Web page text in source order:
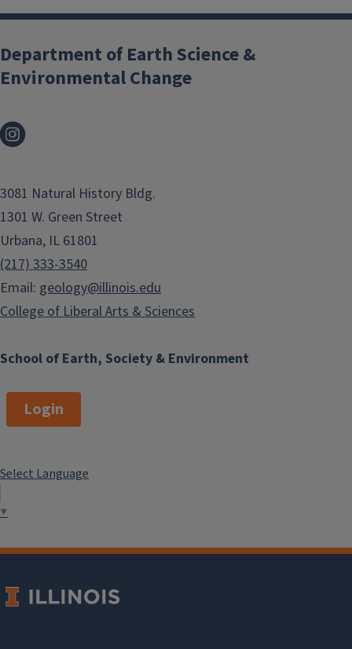
School of Earth, Society & Environment
Department of Earth Science &
Environmental Change
3081 Natural History Bldg.
1301 W. Green Street
Urbana, IL 61801
(217) 333-3540
Email: geology@illinois.edu
College of Liberal Arts & Sciences
Login
Select Language
▼